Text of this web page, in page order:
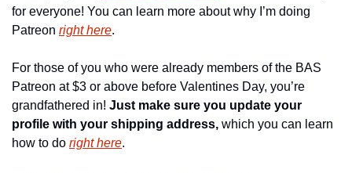
for everyone! You can learn more about why I’m doing
Patreon right here.
For those of you who were already members of the BAS
Patreon at $3 or above before Valentines Day, you’re
grandfathered in! Just make sure you update your
profile with your shipping address, which you can learn
how to do right here.